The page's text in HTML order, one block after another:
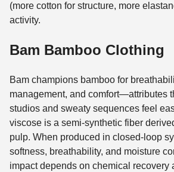
(more cotton for structure, more
activity.
Bam Bamboo Clothing
Bam champions bamboo for
management, and comfort—attributes
studios and sweaty sequences feel
viscose is a semi-synthetic fiber
pulp. When produced in closed-loop
softness, breathability, and moisture
impact depends on chemical recovery